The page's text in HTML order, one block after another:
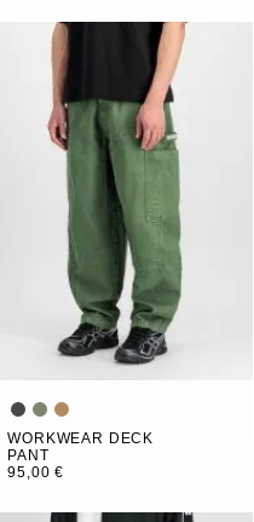
WORKWEAR DECK
PANT
95,00 €